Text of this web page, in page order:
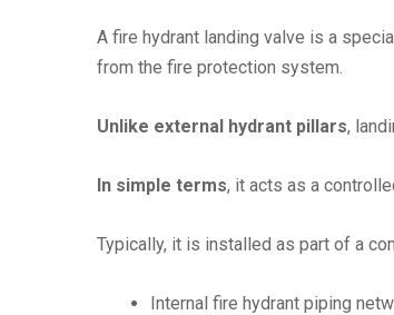
A fire hydrant landing valve is a
from the fire protection system.
Unlike external hydrant pillars,
In simple terms, it acts as a
Typically, it is installed as part of a
Internal fire hydrant piping